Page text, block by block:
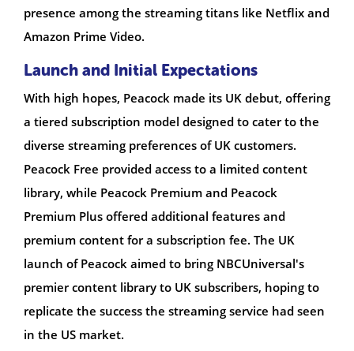
presence among the streaming titans like Netflix and
Amazon Prime Video.
Launch and Initial Expectations
With high hopes, Peacock made its UK debut, offering
a tiered subscription model designed to cater to the
diverse streaming preferences of UK customers.
Peacock Free provided access to a limited content
library, while Peacock Premium and Peacock
Premium Plus offered additional features and
premium content for a subscription fee. The UK
launch of Peacock aimed to bring NBCUniversal's
premier content library to UK subscribers, hoping to
replicate the success the streaming service had seen
in the US market.